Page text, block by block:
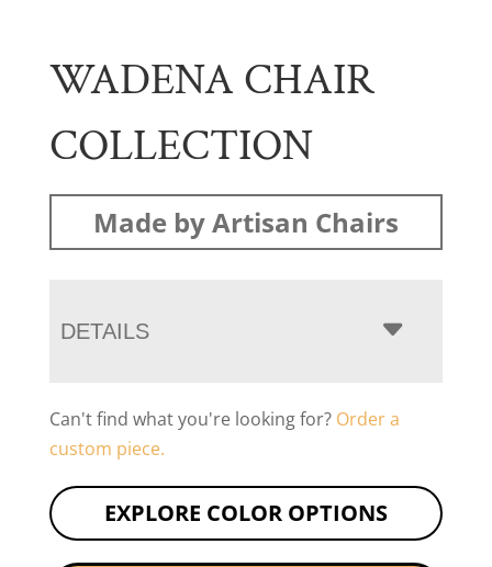
WADENA CHAIR
COLLECTION
Made by Artisan Chairs
DETAILS
Can't find what you're looking for? Order a
custom piece.
EXPLORE COLOR OPTIONS